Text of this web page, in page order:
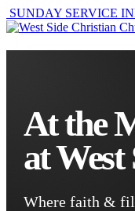
SUNDAY SERVICE
At the
at West
Where faith &